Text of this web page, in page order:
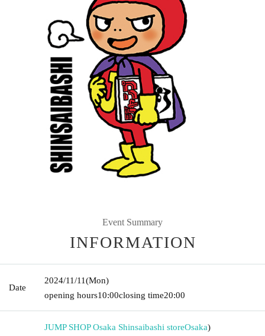
Event Summary
INFORMATION
Date
2024/11/11(Mon)
opening hours10:00closing time20:00
JUMP SHOP Osaka Shinsaibashi storeOsaka)